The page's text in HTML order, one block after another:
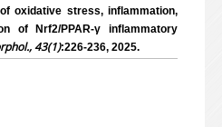
oxidative stress, inflammation,
of Nrf2/PPAR-γ inflammatory
43(1):226-236, 2025.